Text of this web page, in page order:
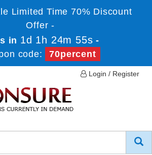
Limited Time 70% Discount
Offer -
in 1d 1h 24m 55s -
code:
70percent
Login / Register